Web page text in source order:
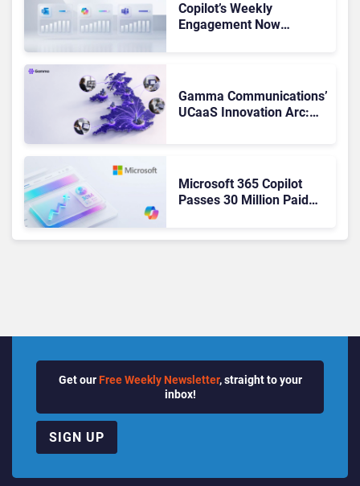
Copilot’s Weekly
Engagement Now
Gamma Communications’
UCaaS Innovation Arc:
Microsoft 365 Copilot
Passes 30 Million Paid
Get our Free Weekly Newsletter, straight to your
inbox!
SIGN UP